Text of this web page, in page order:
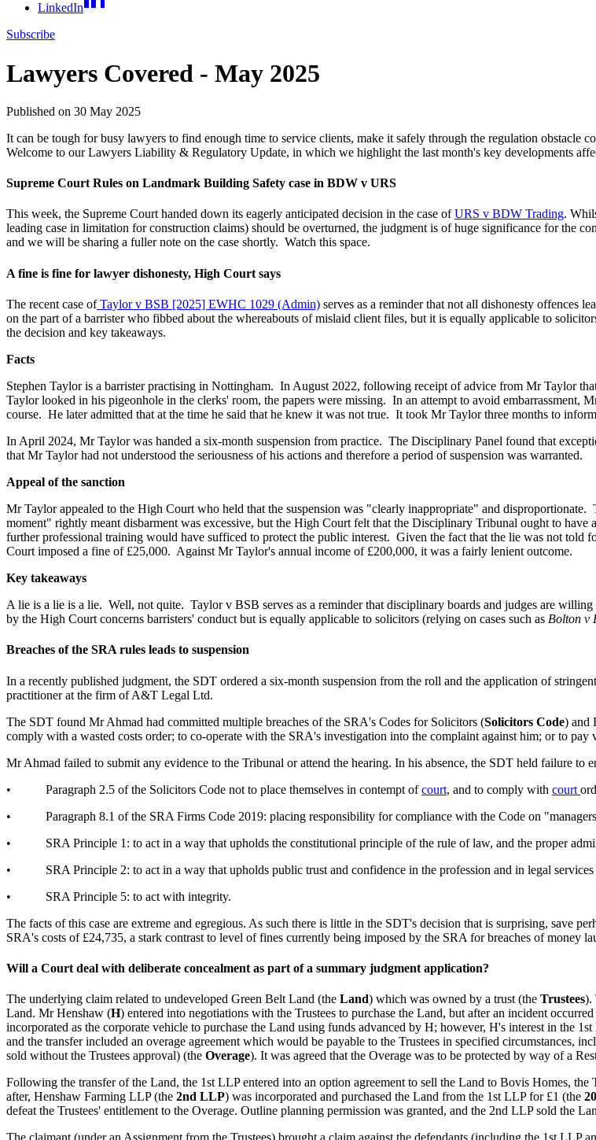
LinkedIn
Subscribe
Lawyers Covered - May 2025
Published on 30 May 2025
It can be tough for busy lawyers to find enough time to service clients, make it safely through the regulation
Welcome to our Lawyers Liability & Regulatory Update, in which we highlight the last month's key developments
Supreme Court Rules on Landmark Building Safety case in BDW v URS
This week, the Supreme Court handed down its eagerly anticipated decision in the case ofURS v BDW Trading.
leading case in limitation for construction claims) should be overturned, the judgment is of huge significance for the
and we will be sharing a fuller note on the case shortly. Watch this space.
A fine is fine for lawyer dishonesty, High Court says
The recent case ofTaylor v BSB [2025] EWHC 1029 (Admin) serves as a reminder that not all dishonesty offences
on the part of a barrister who fibbed about the whereabouts of mislaid client files, but it is equally applicable to
the decision and key takeaways.
Facts
Stephen Taylor is a barrister practising in Nottingham. In August 2022, following receipt of advice from Mr Taylor
Taylor looked in his pigeonhole in the clerks' room, the papers were missing. In an attempt to avoid embarrassment,
course. He later admitted that at the time he said that he knew it was not true. It took Mr Taylor three months to
In April 2024, Mr Taylor was handed a six-month suspension from practice. The Disciplinary Panel found that
that Mr Taylor had not understood the seriousness of his actions and therefore a period of suspension was warranted.
Appeal of the sanction
Mr Taylor appealed to the High Court who held that the suspension was "clearly inappropriate" and disproportionate.
moment" rightly meant disbarment was excessive, but the High Court felt that the Disciplinary Tribunal ought to
further professional training would have sufficed to protect the public interest. Given the fact that the lie was not told
Court imposed a fine of £25,000. Against Mr Taylor's annual income of £200,000, it was a fairly lenient outcome.
Key takeaways
A lie is a lie is a lie. Well, not quite. Taylor v BSB serves as a reminder that disciplinary boards and judges are
by the High Court concerns barristers' conduct but is equally applicable to solicitors (relying on cases such as Bolton v
Breaches of the SRA rules leads to suspension
In a recently published judgment, the SDT ordered a six-month suspension from the roll and the application of
practitioner at the firm of A&T Legal Ltd.
The SDT found Mr Ahmad had committed multiple breaches of the SRA's Codes for Solicitors (Solicitors Code) and
comply with a wasted costs order; to co-operate with the SRA's investigation into the complaint against him; or to
Mr Ahmad failed to submit any evidence to the Tribunal or attend the hearing. In his absence, the SDT held failure to
•
Paragraph 2.5 of the Solicitors Code not to place themselves in contempt ofcourt, and to comply with court
•
Paragraph 8.1 of the SRA Firms Code 2019: placing responsibility for compliance with the Code on
•
SRA Principle 1: to act in a way that upholds the constitutional principle of the rule of law, and the proper
•
SRA Principle 2: to act in a way that upholds public trust and confidence in the profession and in legal
•
SRA Principle 5: to act with integrity.
The facts of this case are extreme and egregious. As such there is little in the SDT's decision that is surprising, save
SRA's costs of £24,735, a stark contrast to level of fines currently being imposed by the SRA for breaches of money
Will a Court deal with deliberate concealment as part of a summary judgment application?
The underlying claim related to undeveloped Green Belt Land (the Land) which was owned by a trust (the Trustees).
Land. Mr Henshaw (H) entered into negotiations with the Trustees to purchase the Land, but after an incident
incorporated as the corporate vehicle to purchase the Land using funds advanced by H; however, H's interest in the
and the transfer included an overage agreement which would be payable to the Trustees in specified circumstances,
sold without the Trustees approval) (the Overage). It was agreed that the Overage was to be protected by way of a
Following the transfer of the Land, the 1st LLP entered into an option agreement to sell the Land to Bovis Homes,
after, Henshaw Farming LLP (the 2nd LLP) was incorporated and purchased the Land from the 1st LLP for £1 (the
defeat the Trustees' entitlement to the Overage. Outline planning permission was granted, and the 2nd LLP sold the
The claimant (under an Assignment from the Trustees) brought a claim against the defendants (including the 1st